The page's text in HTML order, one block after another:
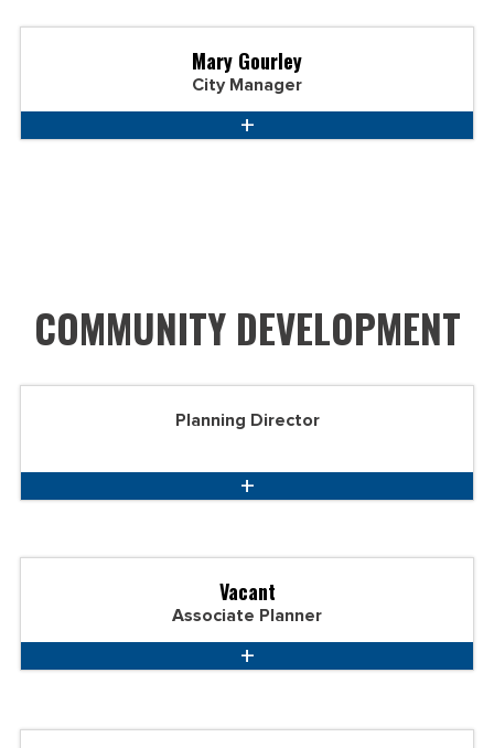
Mary Gourley
City Manager
COMMUNITY DEVELOPMENT
Planning Director
Vacant
Associate Planner